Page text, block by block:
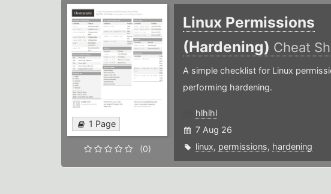
1 Page
(0)
Linux Permissions
(Hardening) Cheat
A simple checklist for Linux
performing hardening.
hlhlhl
7 Aug 26
linux, permissions, hardening